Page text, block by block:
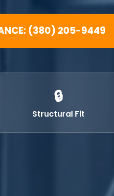
(380) 205-9449
🔒
Structural Fit